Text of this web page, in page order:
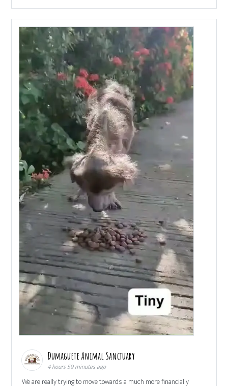
Dumaguete Animal Sanctuary
4 hours 59 minutes ago
We are really trying to move towards a much more financially